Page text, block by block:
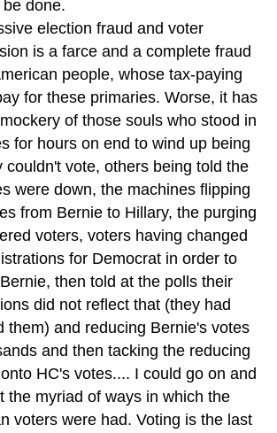
done.
election fraud and voter
is a farce and a complete fraud
people, whose tax-paying
for these primaries. Worse, it has
of those souls who stood in
for hours on end to wind up being
couldn't vote, others being told the
were down, the machines flipping
from Bernie to Hillary, the purging
voters, voters having changed
for Democrat in order to
then told at the polls their
did not reflect that (they had
them) and reducing Bernie's votes
and then tacking the reducing
HC's votes.... I could go on and
the myriad of ways in which the
voters were had. Voting is the last